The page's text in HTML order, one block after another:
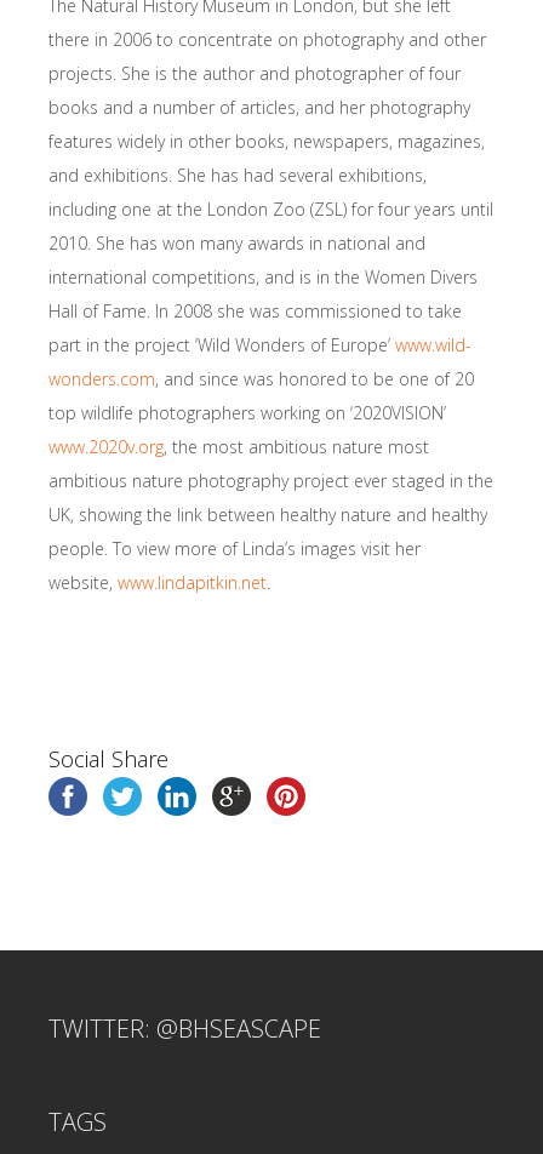
The Natural History Museum in London, but she left
there in 2006 to concentrate on photography and other
projects. She is the author and photographer of four
books and a number of articles, and her photography
features widely in other books, newspapers, magazines,
and exhibitions. She has had several exhibitions,
including one at the London Zoo (ZSL) for four years until
2010. She has won many awards in national and
international competitions, and is in the Women Divers
Hall of Fame. In 2008 she was commissioned to take
part in the project ‘Wild Wonders of Europe’ www.wild-
wonders.com, and since was honored to be one of 20
top wildlife photographers working on ‘2020VISION’
www.2020v.org, the most ambitious nature most
ambitious nature photography project ever staged in the
UK, showing the link between healthy nature and healthy
people. To view more of Linda’s images visit her
website, www.lindapitkin.net.
Social Share
TWITTER: @BHSEASCAPE
TAGS